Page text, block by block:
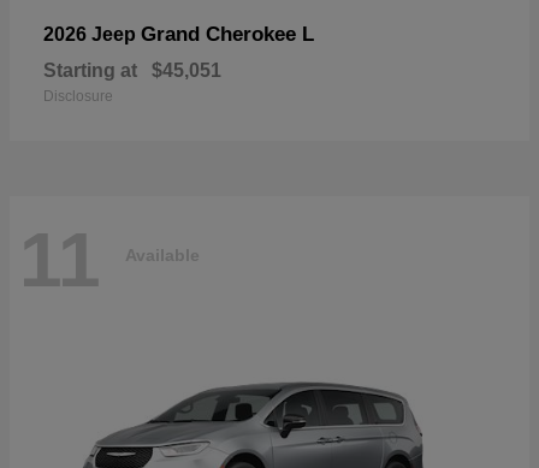
2026 Jeep Grand Cherokee L
Starting at $45,051
Disclosure
11 Available